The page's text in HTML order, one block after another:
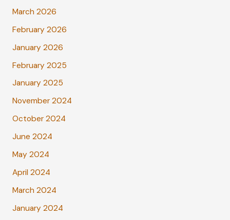
March 2026
February 2026
January 2026
February 2025
January 2025
November 2024
October 2024
June 2024
May 2024
April 2024
March 2024
January 2024